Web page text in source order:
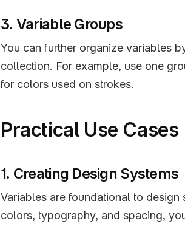
3. Variable Groups
You can further organize variables
collection. For example, use one
for colors used on strokes.
Practical Use Cases
1. Creating Design Systems
Variables are foundational to
colors, typography, and spacing,